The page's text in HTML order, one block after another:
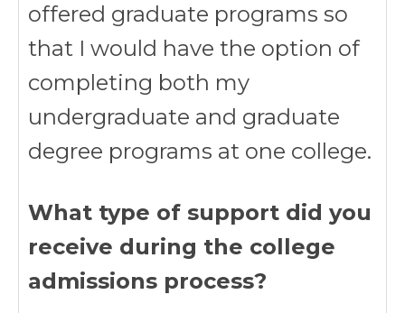
offered graduate programs so
that I would have the option of
completing both my
undergraduate and graduate
degree programs at one college.
What type of support did you
receive during the college
admissions process?